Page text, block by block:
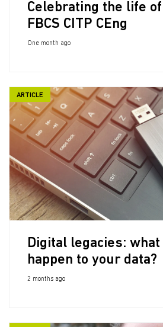
Celebrating the life
FBCS CITP CEng
One month ago
ARTICLE
Digital legacies:
happen to your data?
2 months ago